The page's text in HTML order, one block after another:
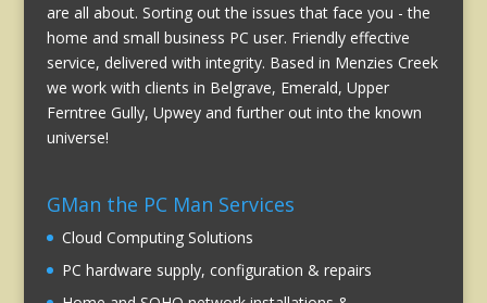
are all about. Sorting out the issues that face you - the
home and small business PC user. Friendly effective
service, delivered with integrity. Based in Menzies Creek
we work with clients in Belgrave, Emerald, Upper
Ferntree Gully, Upwey and further out into the known
universe!
GMan the PC Man Services
Cloud Computing Solutions
PC hardware supply, configuration & repairs